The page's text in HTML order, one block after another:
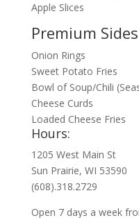
Apple Slices
Premium
Onion Rings
Sweet Potato Fries
Bowl of Soup/Chili
Cheese Curds
Loaded Cheese Fries
Hours:
1205 West Main St
Sun Prairie, WI 53590
(608).318.2729
Open 7 days a week